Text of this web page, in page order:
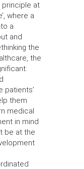
at
where a
a
and
the
the
patients’
them
medical
in mind
be at the